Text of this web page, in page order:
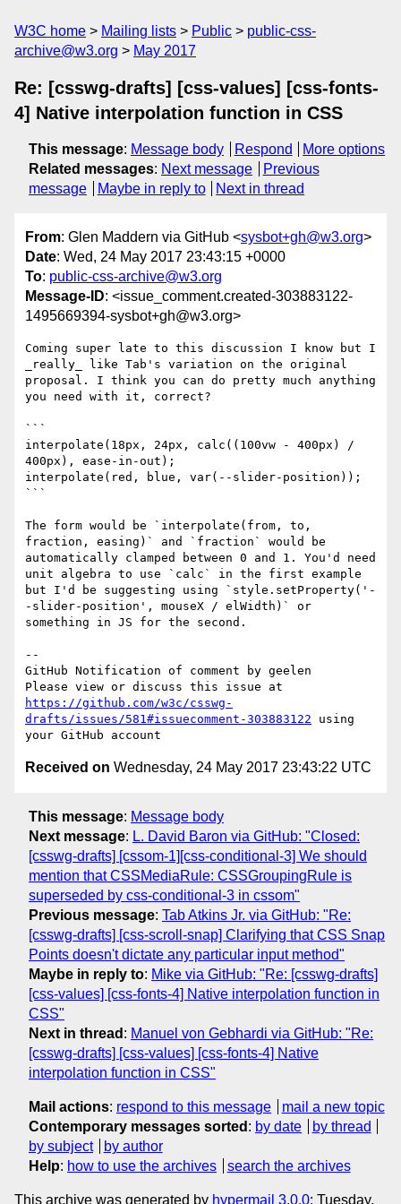
W3C home Mailing lists Public
public-css-
archive@w3.org
May 2017
Re: [csswg-drafts] [css-values] [css-fonts-
4] Native interpolation function in CSS
This message: Message body Respond
More options
Related messages: Next message
Previous
message
Maybe in reply to Next in thread
From: Glen Maddern via GitHub <sysbot+gh@w3.org>
Date: Wed, 24 May 2017 23:43:15 +0000
To: public-css-archive@w3.org
Message-ID: <issue_comment.created-303883122-
1495669394-sysbot+gh@w3.org>
Coming super late to this discussion I know but I
_really_ like Tab's variation on the original
proposal. I think you can do pretty much anything
you need with it, correct?
```
interpolate(18px, 24px, calc((100vw - 400px) /
400px), ease-in-out);
interpolate(red, blue, var(--slider-position));
```
The form would be `interpolate(from, to,
fraction, easing)` and `fraction` would be
automatically clamped between 0 and 1. You'd need
unit algebra to use `calc` in the first example
but I'd be suggesting using `style.setProperty('-
-slider-position', mouseX / elWidth)` or
something in JS for the second.
--
GitHub Notification of comment by geelen
https://github.com/w3c/csswg-
drafts/issues/581#issuecomment-303883122 using
Received on Wednesday, 24 May 2017 23:43:22 UTC
This message: Message body
Next message: L. David Baron via GitHub: "Closed:
[csswg-drafts] [cssom-1][css-conditional-3] We should
mention that CSSMediaRule: CSSGroupingRule is
superseded by css-conditional-3 in cssom"
Previous message: Tab Atkins Jr. via GitHub: "Re:
[csswg-drafts] [css-scroll-snap] Clarifying that CSS Snap
Points doesn't dictate any particular input method"
Maybe in reply to: Mike via GitHub: "Re: [csswg-drafts]
[css-values] [css-fonts-4] Native interpolation function in
CSS"
Next in thread : Manuel von Gebhardi via GitHub: "Re:
[csswg-drafts] [css-values] [css-fonts-4] Native
interpolation function in CSS"
Mail actions: respond to this message
mail a new topic
Contemporary messages sorted : by date
by thread
by subject
by author
Help: how to use the archives search the archives
This archive was generated by hypermail 3.0.0: Tuesday,